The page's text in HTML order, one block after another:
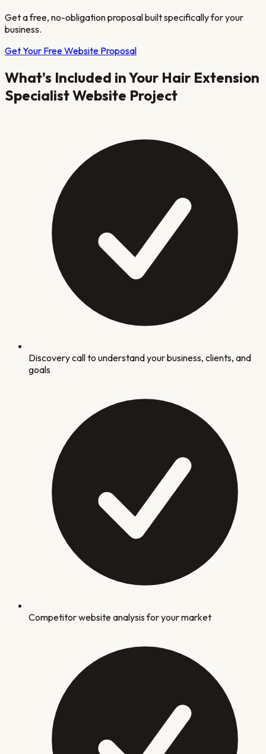
Get a free, no-obligation proposal built specifically for your
business.
Get Your Free Website Proposal
What's Included in Your Hair Extension
SpecialistWebsite Project
Discovery call to understand your business, clients, and
goals
Competitor website analysis for your market